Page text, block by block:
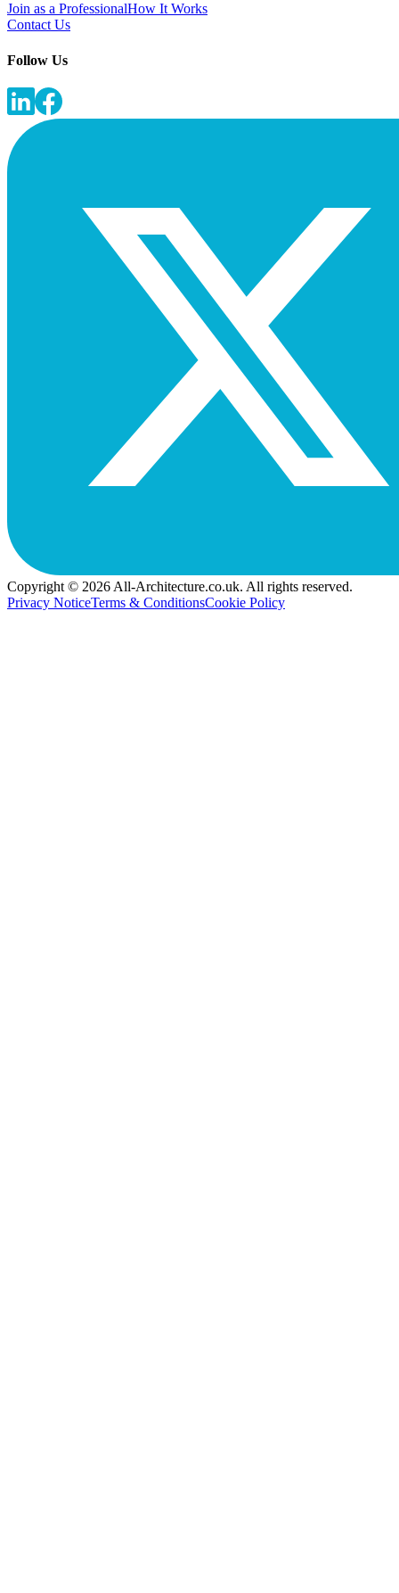
Join as a ProfessionalHow It Works
Contact Us
Follow Us
Copyright © 2026 All-Architecture.co.uk. All rights reserved.
Privacy NoticeTerms & ConditionsCookie Policy